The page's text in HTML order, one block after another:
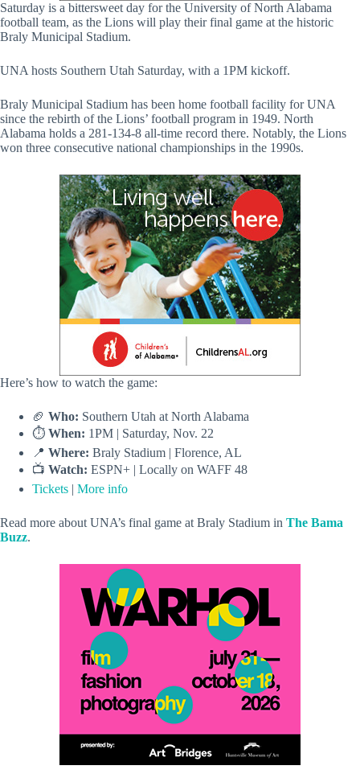
Saturday is a bittersweet day for the University of North Alabama
football team, as the Lions will play their final game at the historic
Braly Municipal Stadium.
UNA hosts Southern Utah Saturday, with a 1PM kickoff.
Braly Municipal Stadium has been home football facility for UNA
since the rebirth of the Lions’ football program in 1949. North
Alabama holds a 281-134-8 all-time record there. Notably, the Lions
won three consecutive national championships in the 1990s.
Here’s how to watch the game:
🏈 Who: Southern Utah at North Alabama
⏱️ When: 1PM | Saturday, Nov. 22
📍 Where: Braly Stadium | Florence, AL
📺 Watch: ESPN+ | Locally on WAFF 48
Tickets | More info
Read more about UNA’s final game at Braly Stadium in The Bama
Buzz.